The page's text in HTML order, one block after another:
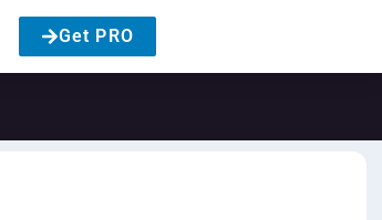
Get PRO